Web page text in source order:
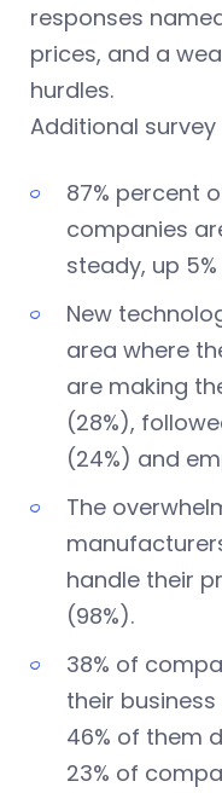
responses
prices, and a
hurdles.
Additional
87% percent
companies
steady, up
New
area where
are making
(28%),
(24%) and
The
handle their
(98%).
38% of
their business
46% of them
23% of